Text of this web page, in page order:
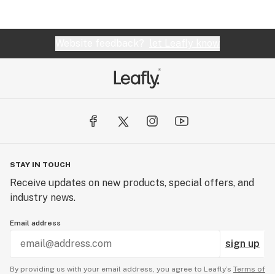
STAY IN TOUCH
Receive updates on new products, special offers, and
industry news.
Email address
sign up
By providing us with your email address, you agree to Leafly’s Terms of